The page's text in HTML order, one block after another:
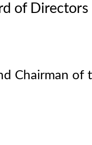
of Directors
Chairman of